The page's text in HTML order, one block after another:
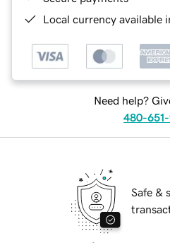
Local currency available
Need help?
480-651-
Safe &